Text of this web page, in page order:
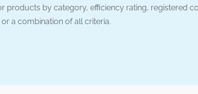
products by category, efficiency rating, registered
a combination of all criteria.